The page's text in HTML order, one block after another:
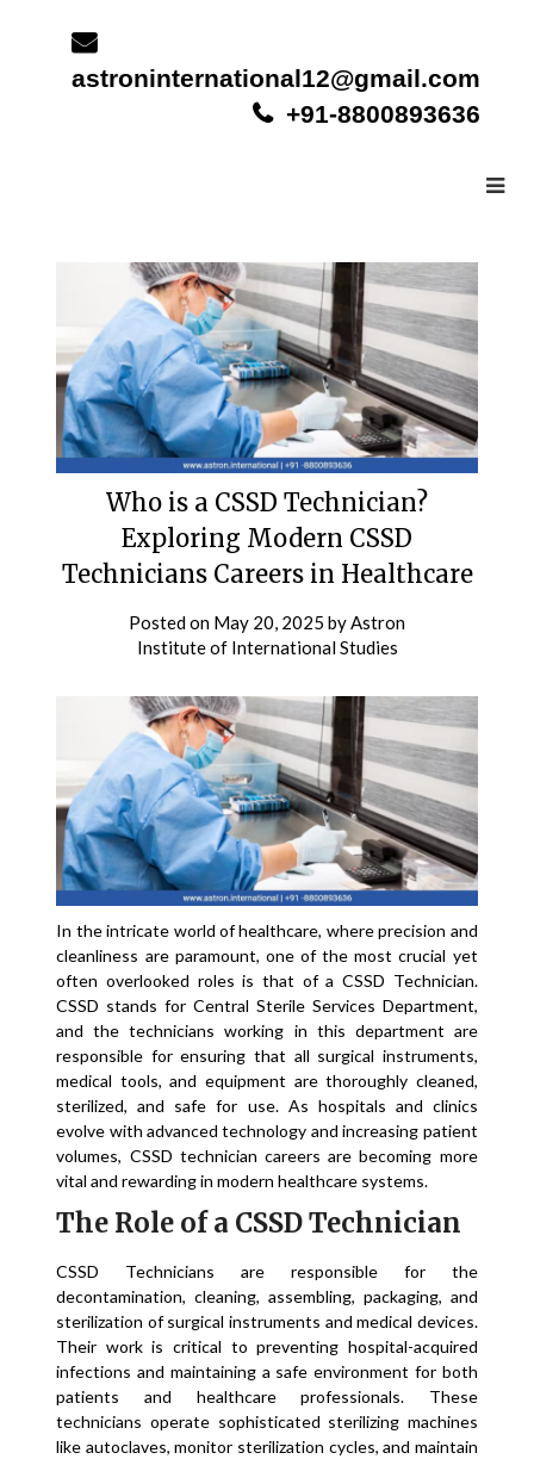
astroninternational12@gmail.com
+91-8800893636
Who is a CSSD Technician?
Exploring Modern CSSD
Technicians Careers in Healthcare
Posted on May 20, 2025 by Astron
Institute of International Studies
In the intricate world of healthcare, where precision and
cleanliness are paramount, one of the most crucial yet
often overlooked roles is that of a CSSD Technician.
CSSD stands for Central Sterile Services Department,
and the technicians working in this department are
responsible for ensuring that all surgical instruments,
medical tools, and equipment are thoroughly cleaned,
sterilized, and safe for use. As hospitals and clinics
evolve with advanced technology and increasing patient
volumes, CSSD technician careers are becoming more
vital and rewarding in modern healthcare systems.
The Role of a CSSD Technician
CSSD Technicians are responsible for the
decontamination, cleaning, assembling, packaging, and
sterilization of surgical instruments and medical devices.
Their work is critical to preventing hospital-acquired
infections and maintaining a safe environment for both
patients and healthcare professionals. These
technicians operate sophisticated sterilizing machines
like autoclaves, monitor sterilization cycles, and maintain